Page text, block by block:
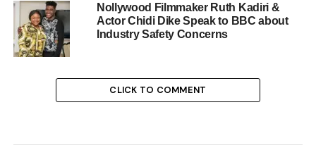
Nollywood Filmmaker Ruth Kadiri &
Actor Chidi Dike Speak to BBC about
Industry Safety Concerns
CLICK TO COMMENT